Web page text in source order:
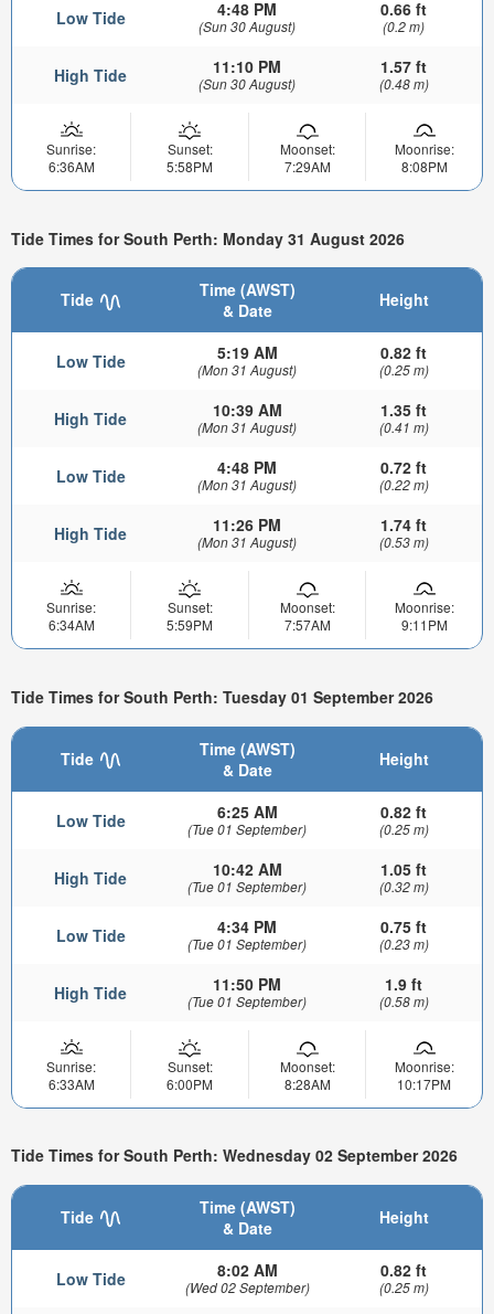
Low Tide 4:48 PM
(Sun 30 August)
0.66 ft
(0.2 m)
High Tide 11:10 PM
(Sun 30 August)
1.57 ft
(0.48 m)
Sunrise:
6:36AM
Sunset:
5:58PM
Moonset:
7:29AM
Moonrise:
8:08PM
Tide Times for South Perth: Monday 31 August 2026
Tide
Time (AWST)
& Date
Height
Low Tide 5:19 AM
(Mon 31 August)
0.82 ft
(0.25 m)
High Tide 10:39 AM
(Mon 31 August)
1.35 ft
(0.41 m)
Low Tide 4:48 PM
(Mon 31 August)
0.72 ft
(0.22 m)
High Tide 11:26 PM
(Mon 31 August)
1.74 ft
(0.53 m)
Sunrise:
6:34AM
Sunset:
5:59PM
Moonset:
7:57AM
Moonrise:
9:11PM
Tide Times for South Perth: Tuesday 01 September 2026
Tide
Time (AWST)
& Date
Height
Low Tide 6:25 AM
(Tue 01 September)
0.82 ft
(0.25 m)
High Tide 10:42 AM
(Tue 01 September)
1.05 ft
(0.32 m)
Low Tide 4:34 PM
(Tue 01 September)
0.75 ft
(0.23 m)
High Tide 11:50 PM
(Tue 01 September)
1.9 ft
(0.58 m)
Sunrise:
6:33AM
Sunset:
6:00PM
Moonset:
8:28AM
Moonrise:
10:17PM
Tide Times for South Perth: Wednesday 02 September 2026
Tide
Time (AWST)
& Date
Height
Low Tide 8:02 AM
(Wed 02 September)
0.82 ft
(0.25 m)